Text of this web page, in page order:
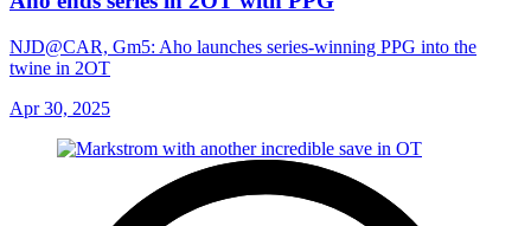
NJD@CAR, Gm5: Aho launches series-winning PPG into the
twine in 2OT
Apr 30, 2025